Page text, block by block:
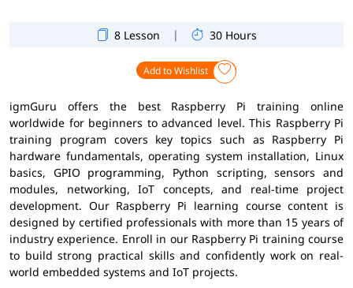
8 Lesson | 30 Hours
Add to Wishlist
igmGuru offers the best Raspberry Pi training online
worldwide for beginners to advanced level. This Raspberry Pi
training program covers key topics such as Raspberry Pi
hardware fundamentals, operating system installation, Linux
basics, GPIO programming, Python scripting, sensors and
modules, networking, IoT concepts, and real-time project
development. Our Raspberry Pi learning course content is
designed by certified professionals with more than 15 years of
industry experience. Enroll in our Raspberry Pi training course
to build strong practical skills and confidently work on real-
world embedded systems and IoT projects.